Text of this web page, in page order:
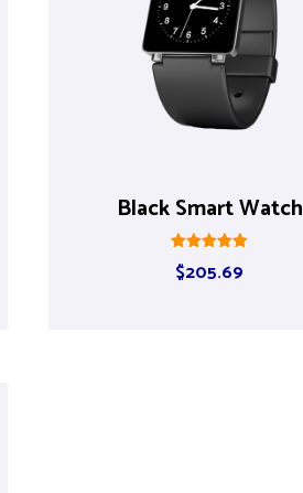
Black Smart Watch
5.00
$205.69